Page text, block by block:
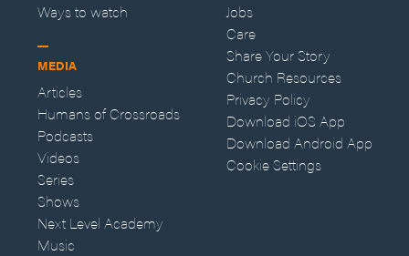
Ways to watch
MEDIA
Articles
Humans of Crossroads
Podcasts
Videos
Series
Shows
Next Level Academy
Music
Jobs
Care
Share Your Story
Church Resources
Privacy Policy
Download iOS App
Download Android App
Cookie Settings